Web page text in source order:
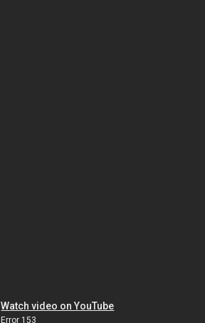
Watch video on YouTube
Error 153